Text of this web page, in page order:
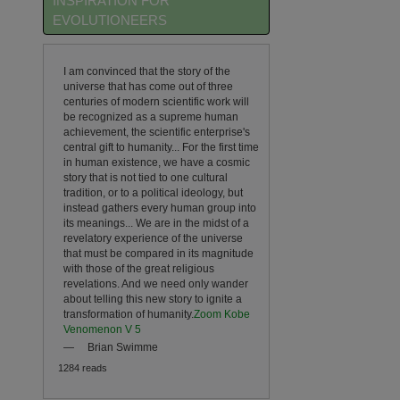
EVOLUTIONEERS
I am convinced that the story of the
universe that has come out of three
centuries of modern scientific work will
be recognized as a supreme human
achievement, the scientific enterprise's
central gift to humanity... For the first time
in human existence, we have a cosmic
story that is not tied to one cultural
tradition, or to a political ideology, but
instead gathers every human group into
its meanings... We are in the midst of a
revelatory experience of the universe
that must be compared in its magnitude
with those of the great religious
revelations. And we need only wander
about telling this new story to ignite a
transformation of humanity.Zoom Kobe
Venomenon V 5
—
Brian Swimme
1284 reads